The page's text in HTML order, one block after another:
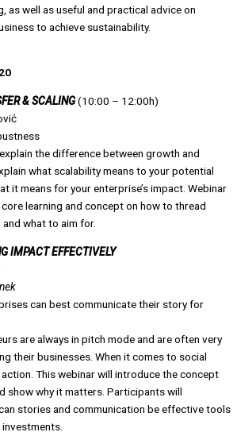
as well as useful and practical advice on
to achieve sustainability.
& SCALING(10:00 – 12:00h)
the difference between growth and
what scalability means to your potential
it means for your enterprise’s impact. Webinar
learning and concept on how to thread
what to aim for.
IMPACT EFFECTIVELY
can best communicate their story for
are always in pitch mode and are often very
their businesses. When it comes to social
This webinar will introduce the concept
show why it matters. Participants will
stories and communication be effective tools